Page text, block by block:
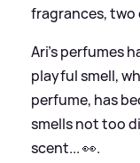
fragrances, two
Ari's perfumes
playful smell,
perfume, has
smells not too
scent... 👀.